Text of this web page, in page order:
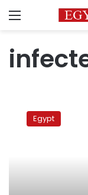
Menu
Egypt
suffersEgypt